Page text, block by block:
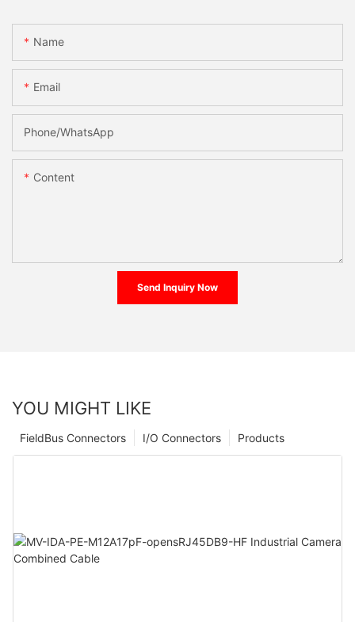
Name
Email
Phone/whatsApp
Content
Send Inquiry Now
YOU MIGHT LIKE
Products
I/O Connectors
FieldBus Connectors